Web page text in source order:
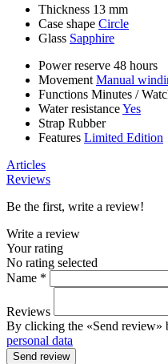
Thickness 13 mm
Case shape Circle
Glass Sapphire
Power reserve 48 hours
Movement Manual
Functions Minutes /
Water resistanceYes
Strap Rubber
Features Limited Edition
Articles
Reviews
Be the first, write a review!
Write a review
Your rating
No rating selected
Name *
Reviews
By clicking the «Send review»
personal data
Send review